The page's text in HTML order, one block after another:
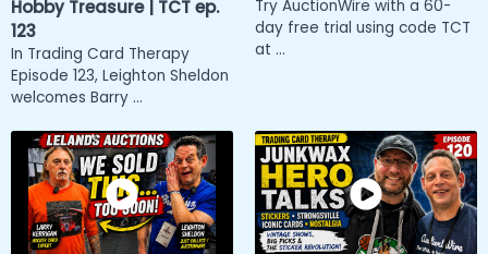
Hobby Treasure | TCT ep.
123
In Trading Card Therapy
Episode 123, Leighton Sheldon
welcomes Barry ...
Try AuctionWire with a 60-
day free trial using code TCT
at ...